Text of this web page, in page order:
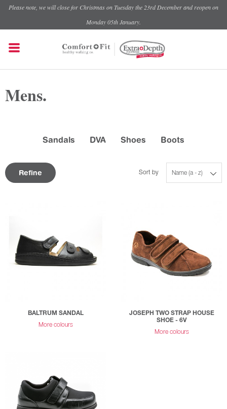
Please note, we will close for Christmas on Tuesday the 23rd December and reopen on
Monday 05th January.
Mens.
Sandals DVA Shoes Boots
Refine Name (a - z)
Sort by
BALTRUM SANDAL
More colours
JOSEPH TWO STRAP HOUSE
SHOE - 6V
More colours